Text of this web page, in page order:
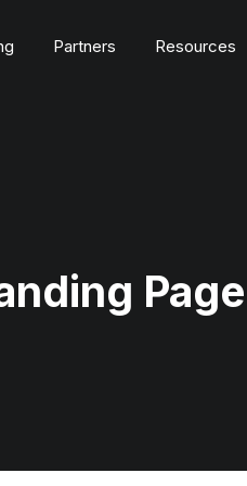
Partners Resources
Page